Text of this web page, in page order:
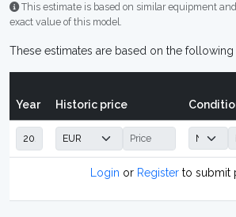
This estimate is based on similar equipment
exact value of this model.
These estimates are based on the following
Year Historic price
Login or Registerto submit